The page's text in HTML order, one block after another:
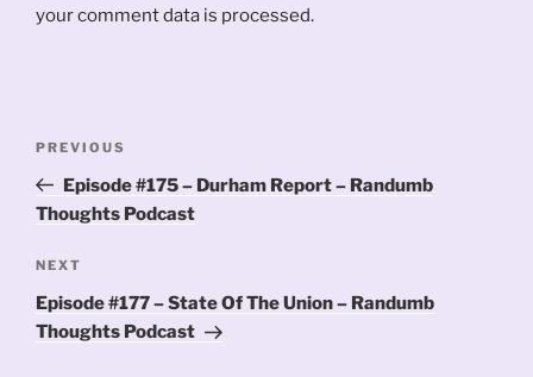
your comment data is processed.
Previous
Post
PREVIOUS
Episode #175 – Durham Report – Randumb
Thoughts Podcast
Next
Post
NEXT
Episode #177 – State Of The Union – Randumb
Thoughts Podcast